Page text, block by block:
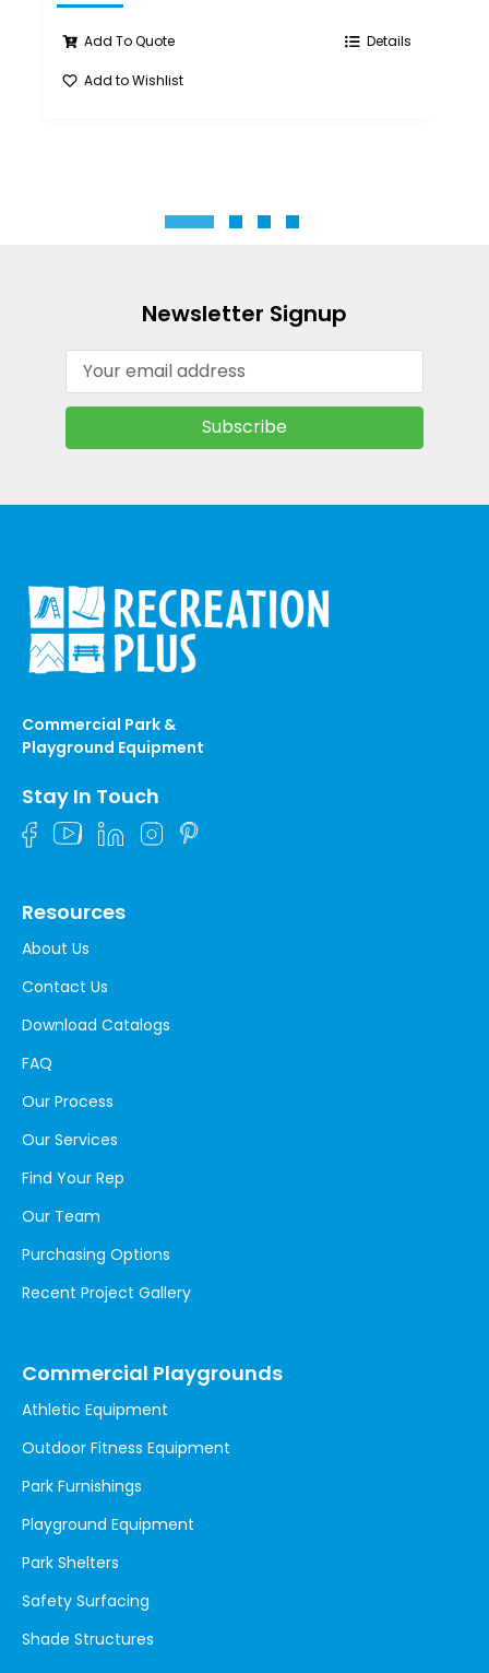
Add To Quote Details
Add to Wishlist
Newsletter Signup
Address
Commercial Park &
Playground Equipment
Stay In Touch
Resources
About Us
Contact Us
Download Catalogs
FAQ
Our Process
Our Services
Find Your Rep
Our Team
Purchasing Options
Recent Project Gallery
Commercial Playgrounds
Athletic Equipment
Outdoor Fitness Equipment
Park Furnishings
Playground Equipment
Park Shelters
Safety Surfacing
Shade Structures